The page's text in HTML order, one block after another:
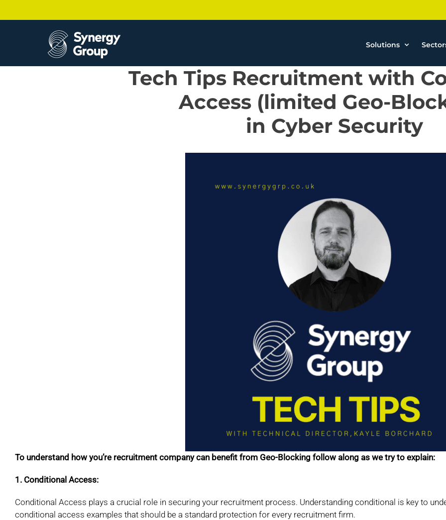
to
Solutions
Tech Tips Recruitment with
Access (limited Geo-
in Cyber Security
To understand how you’re recruitment company can benefit from Geo-Blocking follow along as we try to explain:
1. Conditional Access:
Conditional Access plays a crucial role in securing your recruitment process. Understanding conditional is key to
conditional access examples that should be a standard protection for every recruitment firm.